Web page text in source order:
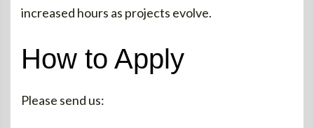
increased hours as projects evolve.
How to Apply
Please send us: